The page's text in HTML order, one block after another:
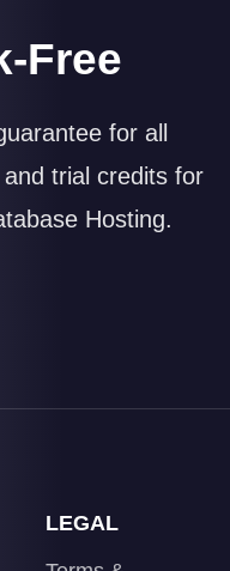
Free
for all
trial credits for
Hosting.
LEGAL